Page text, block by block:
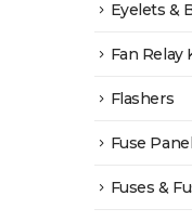
Eyelets &
Fan Relay
Flashers
Fuse
Fuses &